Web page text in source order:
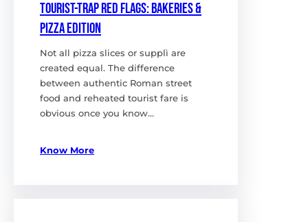
Tourist-Trap Red Flags: bakeries &
Pizza edition
Not all pizza slices or supplì are
created equal. The difference
between authentic Roman street
food and reheated tourist fare is
obvious once you know…
Know More